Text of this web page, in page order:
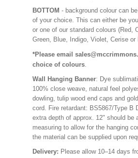
BOTTOM - background colour can
of your choice. This can either be
or one of our standard colours (Red,
Green, Blue, Indigo, Violet, Cerise or
*Please email
choice of colours.
Wall Hanging Banner: Dye
100% close weave, natural feel
dowling, tulip wood end caps and
cord. Fire retardant: BS5867/Type B
extra depth of approx. 12" should be
measuring to allow for the hanging
the material can be supplied upon
Delivery: Please allow 10–14 days